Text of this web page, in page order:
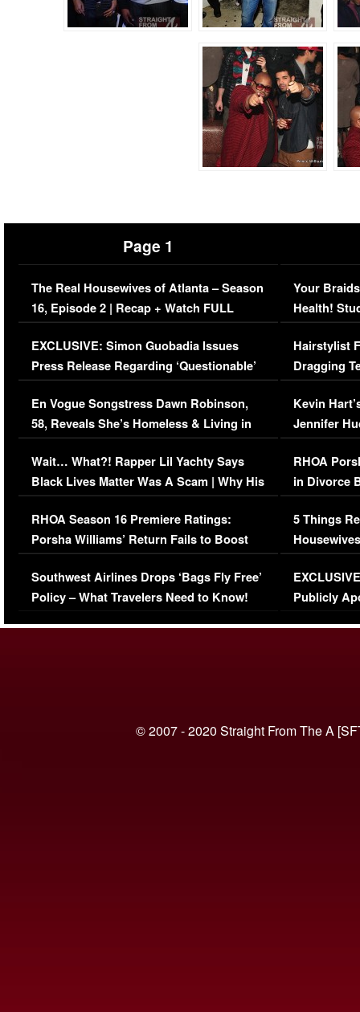
Page 1
The Real Housewives of Atlanta – Season
16, Episode 2 | Recap + Watch FULL
Episode (VIDEO)
EXCLUSIVE: Simon Guobadia Issues
Press Release Regarding ‘Questionable’
Immigration Issue
En Vogue Songstress Dawn Robinson,
58, Reveals She’s Homeless & Living in
Her Car (VIDEO)
Wait… What?! Rapper Lil Yachty Says
Black Lives Matter Was A Scam | Why His
Comments Were Reckless
RHOA Season 16 Premiere Ratings:
Porsha Williams’ Return Fails to Boost
Series-Low Viewership
Southwest Airlines Drops ‘Bags Fly Free’
Policy – What Travelers Need to Know!
Your
Health!
Concerns
Hairstylist
Dragging
Viral Video
Kevin
Jennifer
RHOA
in Divorce
Million
5 Things
Episode 1 |
(VIDEO)
Publicly
© 2007 - 2020 Straight From The A